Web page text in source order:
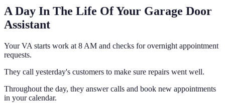
A Day In The Life Of Your Garage Door
Assistant
Your VA starts work at 8 AM and checks for overnight appointment
requests.
They call yesterday's customers to make sure repairs went well.
Throughout the day, they answer calls and book new appointments
in your calendar.